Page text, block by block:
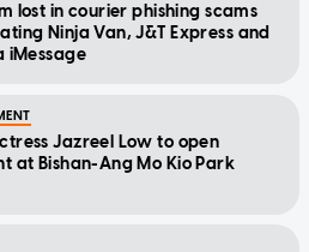
lost in courier phishing scams
Ninja Van, J&T Express and
iMessage
Jazreel Low to open
at Bishan-Ang Mo Kio Park